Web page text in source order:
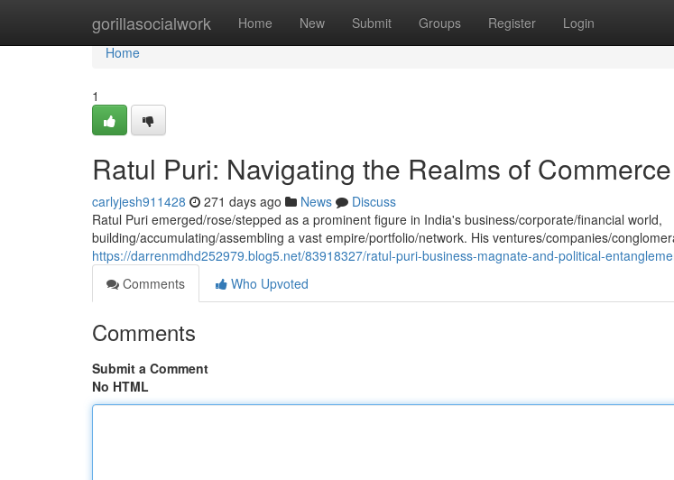
gorillasocialwork Home New Submit Groups Register Login
Home
Home
1
Ratul Puri: Navigating the Realms of
carlyjesh911428 271 days ago News
Discuss
Ratul Puri emerged/rose/stepped as a prominent figure in India's business/corporate/financial world,
building/accumulating/assembling a vast empire/portfolio/network. His ventures/companies/
https://darrenmdhd252979.blog5.net/83918327/ratul-puri-business-magnate-and-political-
Comments
Who Upvoted
Comments
Submit a Comment
No HTML